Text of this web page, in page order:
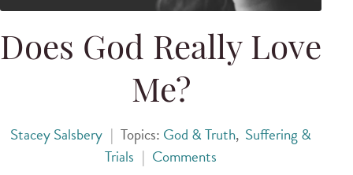
Does God Really Love
Me?
Stacey Salsbery | Topics: God & Truth, Suffering &
Trials | Comments